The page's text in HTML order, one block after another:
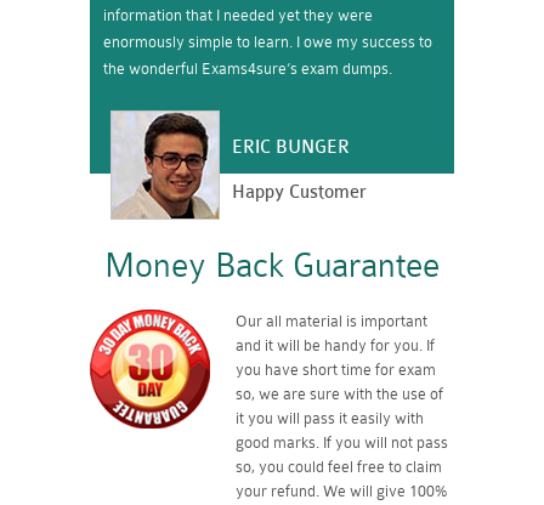
information that I needed yet they were
enormously simple to learn. I owe my success to
the wonderful Exams4sure’s exam dumps.
ERIC BUNGER
Happy Customer
Money Back Guarantee
Our all material is important
and it will be handy for you. If
you have short time for exam
so, we are sure with the use of
it you will pass it easily with
good marks. If you will not pass
so, you could feel free to claim
your refund. We will give 100%